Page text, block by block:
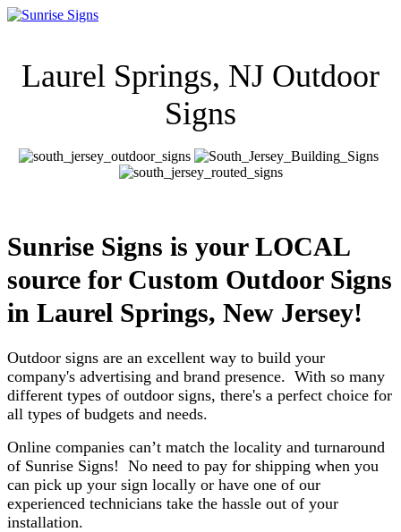
Laurel Springs, NJ Outdoor
Signs
Sunrise Signs is your LOCAL
source for Custom Outdoor Signs
in Laurel Springs, New Jersey!
Outdoor signs are an excellent way to build your
company's advertising and brand presence. With so many
different types of outdoor signs, there's a perfect choice for
all types of budgets and needs.
Online companies can’t match the locality and turnaround
of Sunrise Signs! No need to pay for shipping when you
can pick up your sign locally or have one of our
experienced technicians take the hassle out of your
installation.